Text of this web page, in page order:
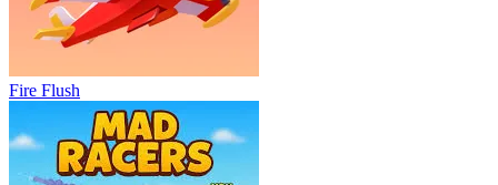
Fire Flush